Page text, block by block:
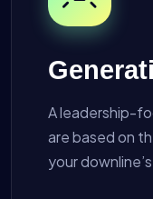
A leadership-
are based on
your